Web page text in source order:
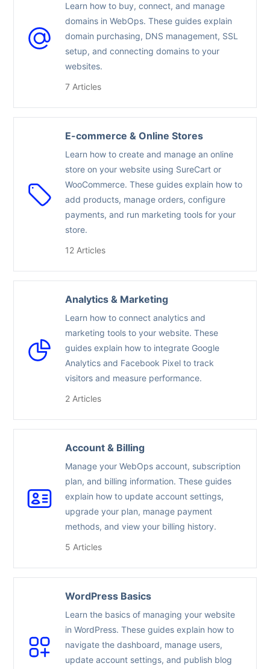
Learn how to buy, connect, and manage
domains in WebOps. These guides explain
domain purchasing, DNS management, SSL
setup, and connecting domains to your
websites.
7 Articles
E-commerce & Online Stores
Learn how to create and manage an online
store on your website using SureCart or
WooCommerce. These guides explain how to
add products, manage orders, configure
payments, and run marketing tools for your
store.
12 Articles
Analytics & Marketing
Learn how to connect analytics and
marketing tools to your website. These
guides explain how to integrate Google
Analytics and Facebook Pixel to track
visitors and measure performance.
2 Articles
Account & Billing
Manage your WebOps account, subscription
plan, and billing information. These guides
explain how to update account settings,
upgrade your plan, manage payment
methods, and view your billing history.
5 Articles
WordPress Basics
Learn the basics of managing your website
in WordPress. These guides explain how to
navigate the dashboard, manage users,
update account settings, and publish blog